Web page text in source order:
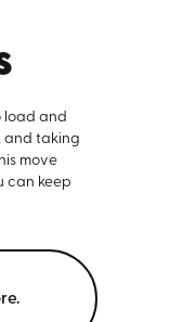
load and
and taking
move
can keep